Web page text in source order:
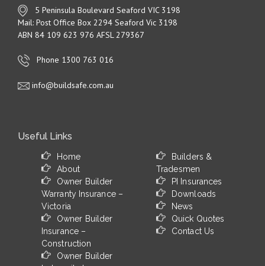
5 Peninsula Boulevard Seaford VIC 3198
Mail: Post Office Box 2294 Seaford Vic 3198
ABN 84 109 623 976 AFSL 279367
Phone 1300 763 016
info@buildsafe.com.au
Useful Links
Home
About
Owner Builder
Warranty Insurance –
Victoria
Owner Builder
Insurance –
Construction
Owner Builder
Builders &
Tradesmen
PI Insurances
Downloads
News
Quick Quotes
Contact Us